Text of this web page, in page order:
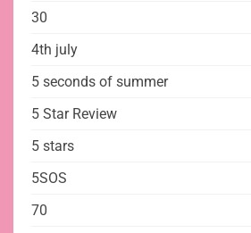
30
4th july
5 seconds of summer
5 Star Review
5 stars
5SOS
70